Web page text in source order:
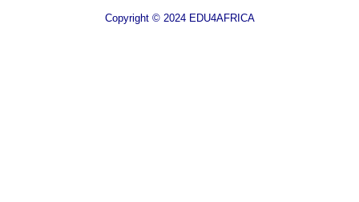
Copyright © 2024 EDU4AFRICA